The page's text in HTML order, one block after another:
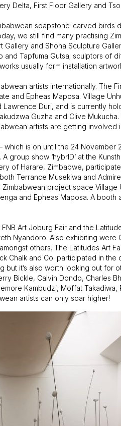
Delta, First Floor Gallery and
soapstone-carved
we still find many practising
and Shona Sculpture
Tapfuma Gutsa; sculptors of
usually form installation
artists internationally. The
and Epheas Maposa. Village
Duri, and is currently
Guzha and Clive
artists are getting involved
is on until the 24
group show ‘hybrID’ at the
of Harare, Zimbabwe,
Terrance Musekiwa and
project space
and Epheas Maposa. A booth
Art Joburg Fair and the
Nyandoro. Also exhibiting
others. The Latitudes Art
Chalk and Co. participated in the
it’s also worth looking out
Bickle, Calvin Dondo, Charles
Kambudzi, Moffat
artists can only soar higher!